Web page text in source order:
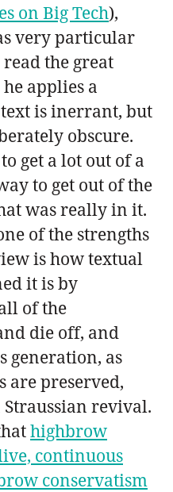
on Big Tech),
very particular
the great
applies a
is inerrant, but
obscure.
get a lot out of a
to get out of the
was really in it.
of the strengths
is how textual
it is by
of the
die off, and
generation, as
are preserved,
revival.
highbrow
continuous
conservatism